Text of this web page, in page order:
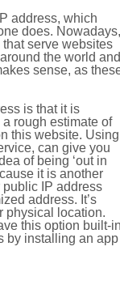
address, which
does. Nowadays,
serve websites
the world and
sense, as
is that it is
rough estimate of
this website. Using
can give you
of being ‘out in
it is another
public IP address
address. It’s
physical location.
this option built-
by installing an app